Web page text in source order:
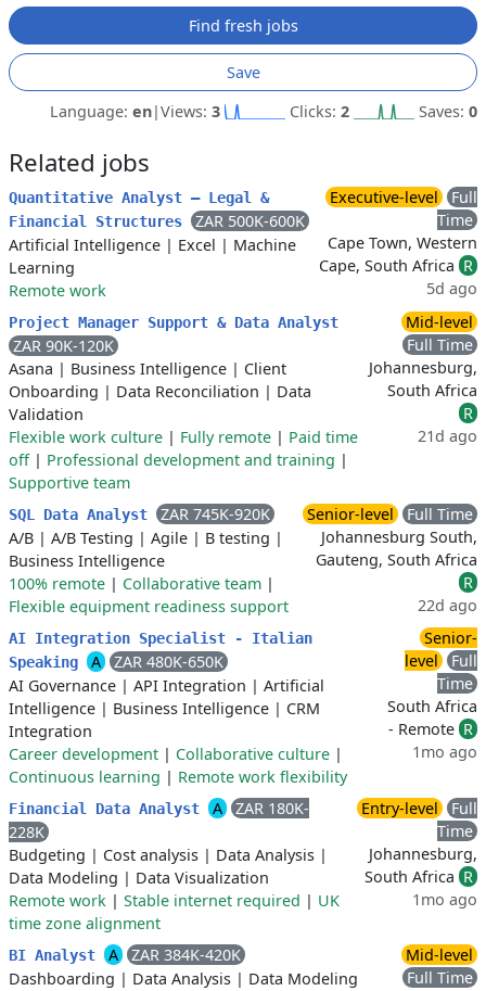
Find fresh jobs
Save
Language: en|Views: 3 Clicks: 2 Saves: 0
Related jobs
Quantitative Analyst – Legal &
Financial Structures
ZAR 500K-600K
Artificial Intelligence | Excel | Machine
Learning
Remote work
Executive-level
Full
Time
Cape Town, Western
Cape, South Africa R
5d ago
Project Manager Support & Data Analyst
ZAR 90K-120K
Asana | Business Intelligence | Client
Onboarding | Data Reconciliation | Data
Validation
Flexible work culture | Fully remote | Paid time
off| Professional development and training |
Supportive team
Mid-level
Full Time
Johannesburg,
South Africa
R
21d ago
SQL Data Analyst
ZAR 745K-920K
A/B | A/B Testing | Agile | B testing |
Business Intelligence
100% remote | Collaborative team |
Flexible equipment readiness support
Senior-level
Full Time
Johannesburg South,
Gauteng, South Africa
R
22d ago
AI Integration Specialist - Italian
Speaking
A
ZAR 480K-650K
AI Governance | API Integration | Artificial
Intelligence | Business Intelligence | CRM
Integration
Career development | Collaborative culture |
Continuous learning | Remote work flexibility
Senior-
level
Full
Time
South Africa
- Remote R
1mo ago
Financial Data Analyst A
ZAR 180K-
228K
Budgeting | Cost analysis | Data Analysis |
Data Modeling | Data Visualization
Remote work | Stable internet required | UK
time zone alignment
Entry-level
Full
Time
Johannesburg,
South Africa R
1mo ago
BI Analyst A
ZAR 384K-420K
Dashboarding | Data Analysis | Data Modeling
Mid-level
Full Time